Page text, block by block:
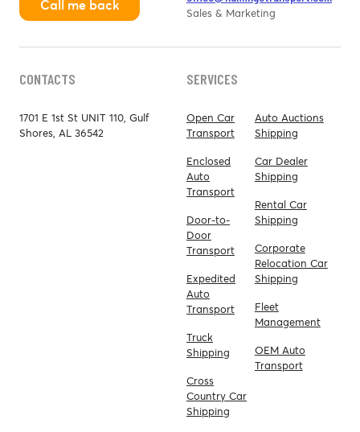
Call me back
Sales & Marketing
CONTACTS
1701 E 1st St UNIT 110, Gulf
Shores, AL 36542
SERVICES
Open Car
Transport
Enclosed
Auto
Transport
Door-to-
Door
Transport
Expedited
Auto
Transport
Truck
Shipping
Cross
Country Car
Shipping
Auto Auctions
Shipping
Car Dealer
Shipping
Rental Car
Shipping
Corporate
Relocation Car
Shipping
Fleet
Management
OEM Auto
Transport